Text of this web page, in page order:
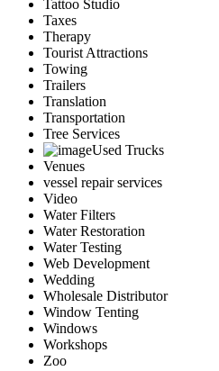
Tattoo Studio
Taxes
Therapy
Tourist Attractions
Towing
Trailers
Translation
Transportation
Tree Services
Used Trucks
Venues
vessel repair services
Video
Water Filters
Water Restoration
Water Testing
Web Development
Wedding
Wholesale Distributor
Window Tenting
Windows
Workshops
Zoo